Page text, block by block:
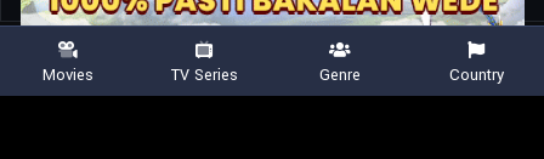
Movies TV Series Genre Country